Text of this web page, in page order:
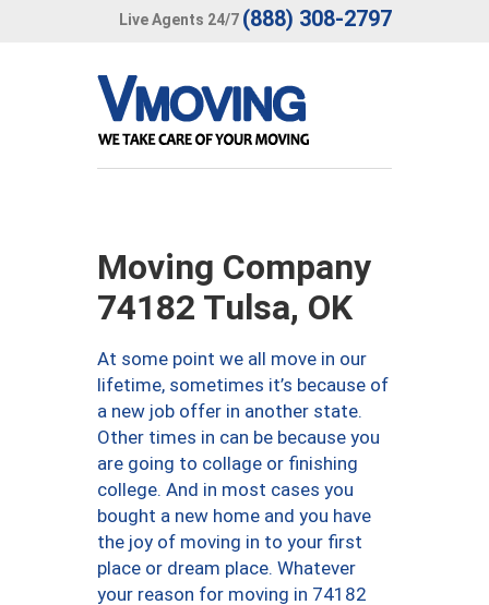
Live Agents 24/7 (888) 308-2797
Moving Company
74182 Tulsa, OK
At some point we all move in our
lifetime, sometimes it’s because of
a new job offer in another state.
Other times in can be because you
are going to collage or finishing
college. And in most cases you
bought a new home and you have
the joy of moving in to your first
place or dream place. Whatever
your reason for moving in 74182